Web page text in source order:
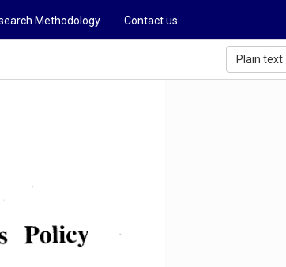
Methodology Contact us
Plain text